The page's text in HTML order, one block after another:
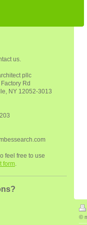
us.
pllc
Rd
NY 12052-3013
feel free to use
form.
©